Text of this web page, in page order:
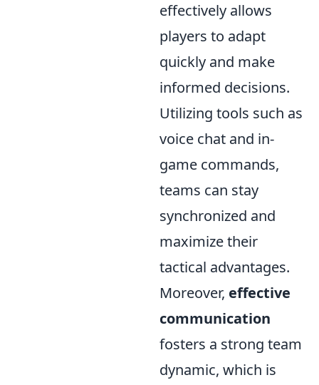
effectively allows
players to adapt
quickly and make
informed decisions.
Utilizing tools such as
voice chat and in-
game commands,
teams can stay
synchronized and
maximize their
tactical advantages.
Moreover, effective
communication
fosters a strong team
dynamic, which is